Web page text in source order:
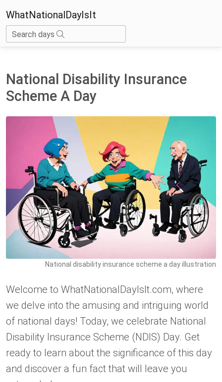
WhatNationalDayIsIt
Search days
National Disability Insurance
Scheme A Day
National disability insurance scheme a day illustration
Welcome to WhatNationalDayIsIt.com, where
we delve into the amusing and intriguing world
of national days! Today, we celebrate National
Disability Insurance Scheme (NDIS) Day. Get
ready to learn about the significance of this day
and discover a fun fact that will leave you